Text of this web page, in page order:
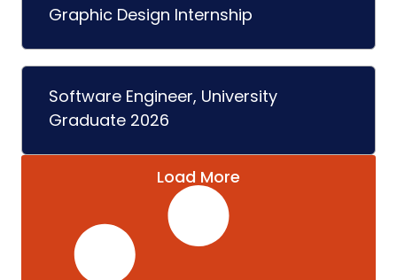
Graphic Design Internship
Software Engineer, University
Graduate 2026
Load More